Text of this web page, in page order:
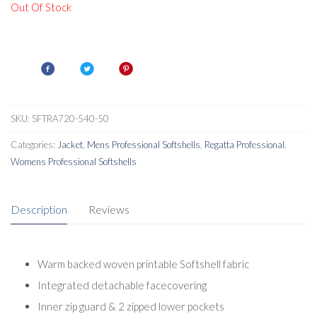
Out Of Stock
SKU: SFTRA720-540-50
Categories: Jacket, Mens Professional Softshells, Regatta Professional,
Womens Professional Softshells
Description Reviews
Warm backed woven printable Softshell fabric
Integrated detachable facecovering
Inner zip guard & 2 zipped lower pockets